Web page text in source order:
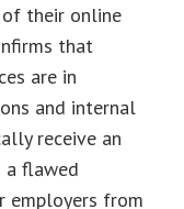
of their online
that
are in
and internal
receive an
a flawed
employers from